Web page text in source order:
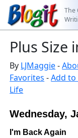
The
Plus Size
By LJMaggie-
Favorites -Add to
Life
Wednesday,
I'm Back Again